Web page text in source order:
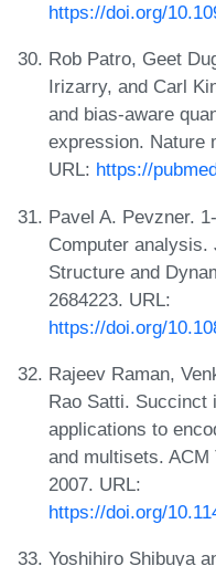
https://doi.org/
Rob Patro, Geet
Irizarry, and Carl
and bias-aware
expression. Nature
URL: https://
Pavel A. Pevzner.
Computer analysis.
Structure and
2684223. URL:
https://doi.org/
Rajeev Raman,
Rao Satti. Succinct
applications to
and multisets.
2007. URL:
https://doi.org/
Yoshihiro Shibuya